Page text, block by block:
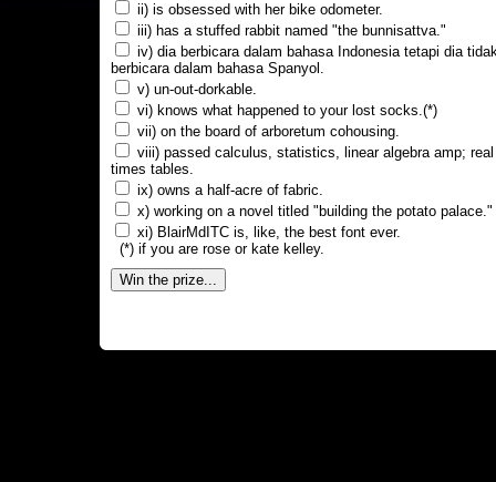
ii) is obsessed with her bike odometer.
iii) has a stuffed rabbit named "the bunnisattva."
iv) dia berbicara dalam bahasa Indonesia tetapi dia
berbicara dalam bahasa Spanyol.
v) un-out-dorkable.
vi) knows what happened to your lost socks.(*)
vii) on the board of arboretum cohousing.
viii) passed calculus, statistics, linear algebra amp;
times tables.
ix) owns a half-acre of fabric.
x) working on a novel titled "building the potato palace."
xi) BlairMdITC is, like, the best font ever.
(*) if you are rose or kate kelley.
Win the prize...